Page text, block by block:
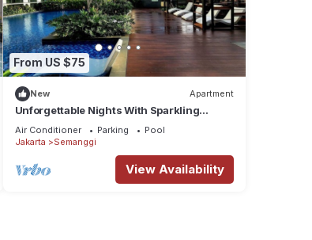
From US $75
New Apartment
Unforgettable Nights With Sparkling
Lights at 23rd
Air Conditioner Parking
Pool
Jakarta
Semanggi
View Availability